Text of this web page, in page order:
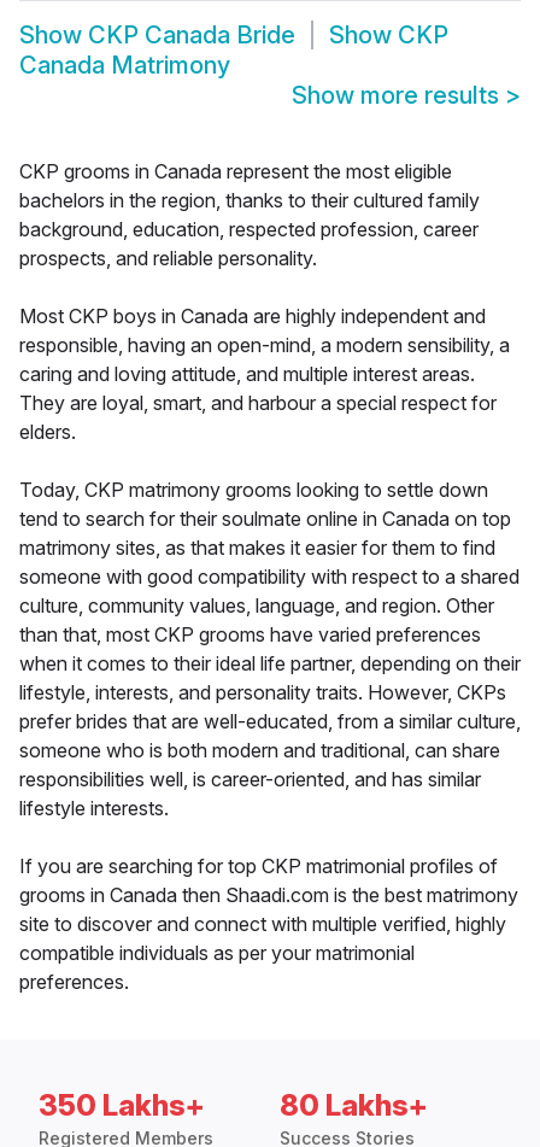
Show CKP Canada Bride Show CKP
Canada Matrimony
Show more results >
CKP grooms in Canada represent the most eligible
bachelors in the region, thanks to their cultured family
background, education, respected profession, career
prospects, and reliable personality.
Most CKP boys in Canada are highly independent and
responsible, having an open-mind, a modern sensibility, a
caring and loving attitude, and multiple interest areas.
They are loyal, smart, and harbour a special respect for
elders.
Today, CKP matrimony grooms looking to settle down
tend to search for their soulmate online in Canada on top
matrimony sites, as that makes it easier for them to find
someone with good compatibility with respect to a shared
culture, community values, language, and region. Other
than that, most CKP grooms have varied preferences
when it comes to their ideal life partner, depending on their
lifestyle, interests, and personality traits. However, CKPs
prefer brides that are well-educated, from a similar culture,
someone who is both modern and traditional, can share
responsibilities well, is career-oriented, and has similar
lifestyle interests.
If you are searching for top CKP matrimonial profiles of
grooms in Canada then Shaadi.com is the best matrimony
site to discover and connect with multiple verified, highly
compatible individuals as per your matrimonial
preferences.
350 Lakhs+
Registered Members
80 Lakhs+
Success Stories